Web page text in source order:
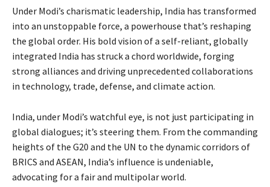
Under Modi’s charismatic leadership, India has transformed
into an unstoppable force, a powerhouse that’s reshaping
the global order. His bold vision of a self-reliant, globally
integrated India has struck a chord worldwide, forging
strong alliances and driving unprecedented collaborations
in technology, trade, defense, and climate action.
India, under Modi’s watchful eye, is not just participating in
global dialogues; it’s steering them. From the commanding
heights of the G20 and the UN to the dynamic corridors of
BRICS and ASEAN, India’s influence is undeniable,
advocating for a fair and multipolar world.